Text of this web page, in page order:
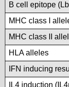
B cell epitope
MHC class I
MHC class II
HLA alleles
IFN inducing
IL4 induction